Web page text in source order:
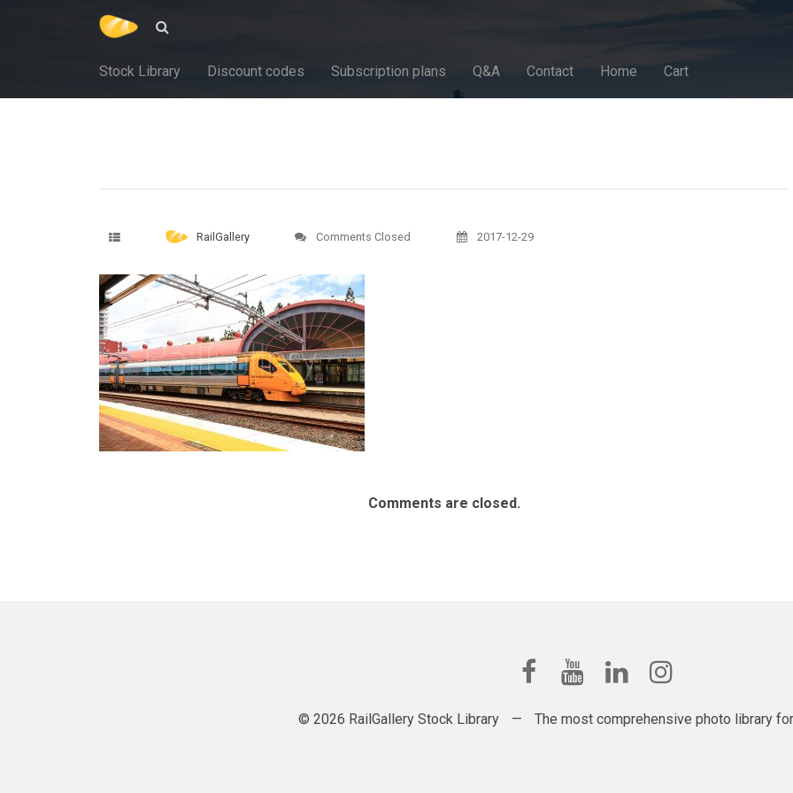
Stock Library Discount codes Subscription plans Q&A Contact Home Cart
RailGallery Comments Closed 2017-12-29
Comments are closed.
© 2026 RailGallery Stock Library — The most comprehensive photo library